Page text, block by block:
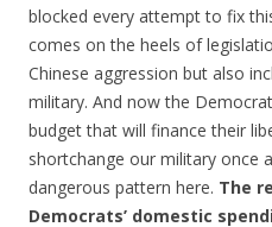
blocked every attempt to fix
comes on the heels of
Chinese aggression but also
military. And now the
budget that will finance their
shortchange our military once
dangerous pattern here. The
Democrats’ domestic